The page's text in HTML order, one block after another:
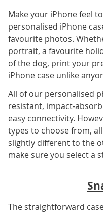
Make your iPhone feel
personalised iPhone
favourite photos.
portrait, a favourite
of the dog, print your
iPhone case unlike
All of our personalised
resistant, impact-
easy connectivity.
types to choose from,
slightly different to the
make sure you select a
The straightforward